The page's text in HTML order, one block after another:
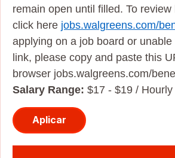
remain open until filled. To
click here jobs.walgreens.com/
applying on a job board or
link, please copy and paste this
browser jobs.walgreens.com/
Salary Range: $17 - $19 / Hourly
Aplicar